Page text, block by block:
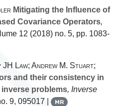
Mitigating the Influence of
Covariance Operators,
12 (2018) no. 5, pp. 1083-
JH Law; Andrew M. Stuart;
and their consistency in
problems, Inverse
9, 095017 | MR